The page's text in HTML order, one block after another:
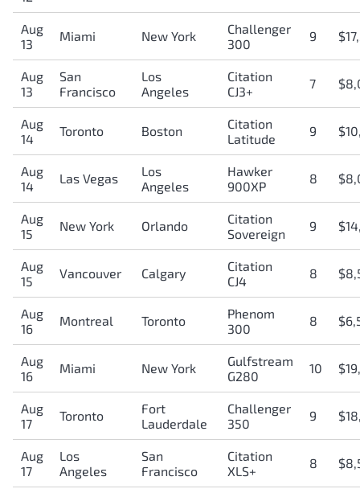
Aug
13
Miami New York
Challenger
300
9
Aug
13
San
Francisco
Los
Angeles
Citation
CJ3+
7
Aug
14
Toronto Boston
Citation
Latitude
9
Aug
14
Las Vegas
Los
Angeles
Hawker
900XP
8
Aug
15
New York Orlando
Citation
Sovereign
9
Aug
15
Vancouver Calgary
Citation
CJ4
8
Aug
16
Montreal Toronto
Phenom
300
8
Aug
16
Miami New York
Gulfstream
G280
10
Aug
17
Toronto
Fort
Lauderdale
Challenger
350
9
Aug
17
Los
Angeles
San
Francisco
Citation
XLS+
8